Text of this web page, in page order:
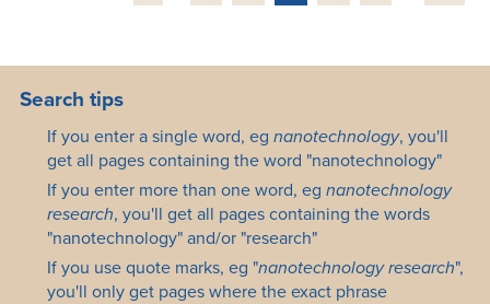
Search tips
If you enter a single word, eg nanotechnology, you'll
get all pages containing the word "nanotechnology"
If you enter more than one word, eg nanotechnology
research, you'll get all pages containing the words
"nanotechnology" and/or "research"
If you use quote marks, eg "nanotechnology research",
you'll only get pages where the exact phrase